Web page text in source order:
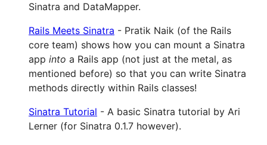
Sinatra and DataMapper.
Rails Meets Sinatra - Pratik Naik (of the Rails
core team) shows how you can mount a Sinatra
app into a Rails app (not just at the metal, as
mentioned before) so that you can write Sinatra
methods directly within Rails classes!
Sinatra Tutorial - A basic Sinatra tutorial by Ari
Lerner (for Sinatra 0.1.7 however).